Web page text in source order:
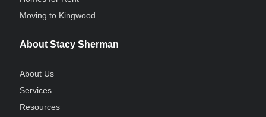
Moving to Kingwood
About Stacy Sherman
About Us
Services
Resources